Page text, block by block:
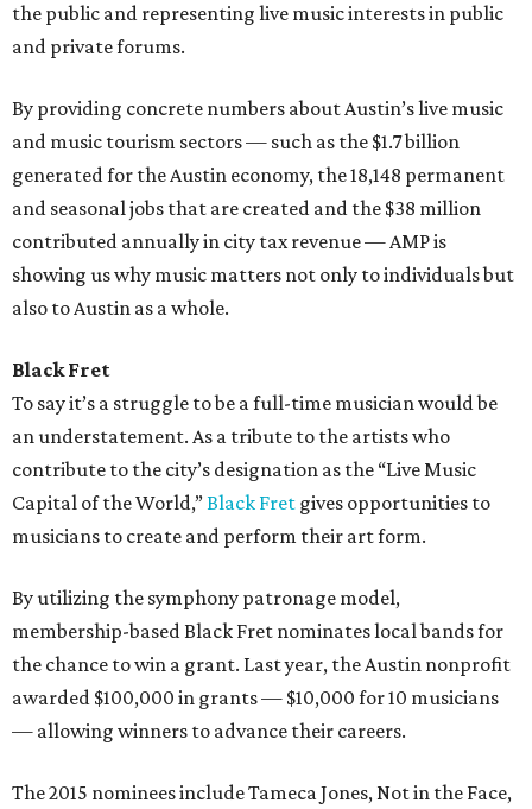
the public and representing live music interests in public
and private forums.
By providing concrete numbers about Austin’s live music
and music tourism sectors — such as the $1.7 billion
generated for the Austin economy, the 18,148 permanent
and seasonal jobs that are created and the $38 million
contributed annually in city tax revenue — AMP is
showing us why music matters not only to individuals but
also to Austin as a whole.
Black Fret
To say it’s a struggle to be a full-time musician would be
an understatement. As a tribute to the artists who
contribute to the city’s designation as the “Live Music
Capital of the World,”Black Fret gives opportunities to
musicians to create and perform their art form.
By utilizing the symphony patronage model,
membership-based Black Fret nominates local bands for
the chance to win a grant. Last year, the Austin nonprofit
awarded $100,000 in grants — $10,000 for 10 musicians
— allowing winners to advance their careers.
The 2015 nominees include Tameca Jones, Not in the Face,